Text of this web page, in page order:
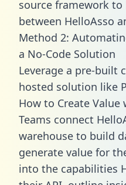
source framework
between HelloAsso
Method 2:
a No-Code Solution
Leverage a pre-built
hosted solution like
How to Create
Teams connect
warehouse to build
generate value for
into the capabilities